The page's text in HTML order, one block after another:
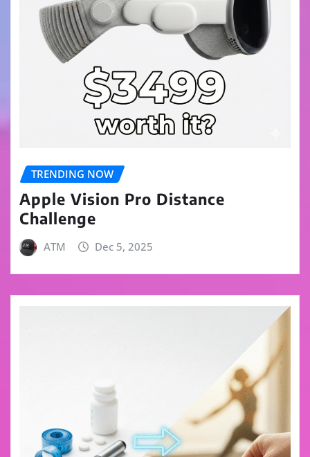
TRENDING NOW
Apple Vision Pro Distance
Challenge
ATM Dec 5, 2025